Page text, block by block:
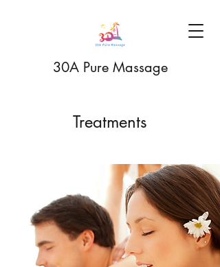
30A Pure Massage
Treatments